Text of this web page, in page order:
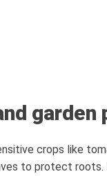
crops like
to protect